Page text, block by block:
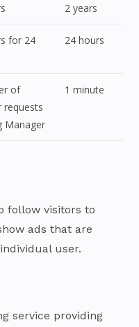
2 years
for 24
24 hours
of
requests
Manager
1 minute
follow visitors to
ads that are
user.
service providing